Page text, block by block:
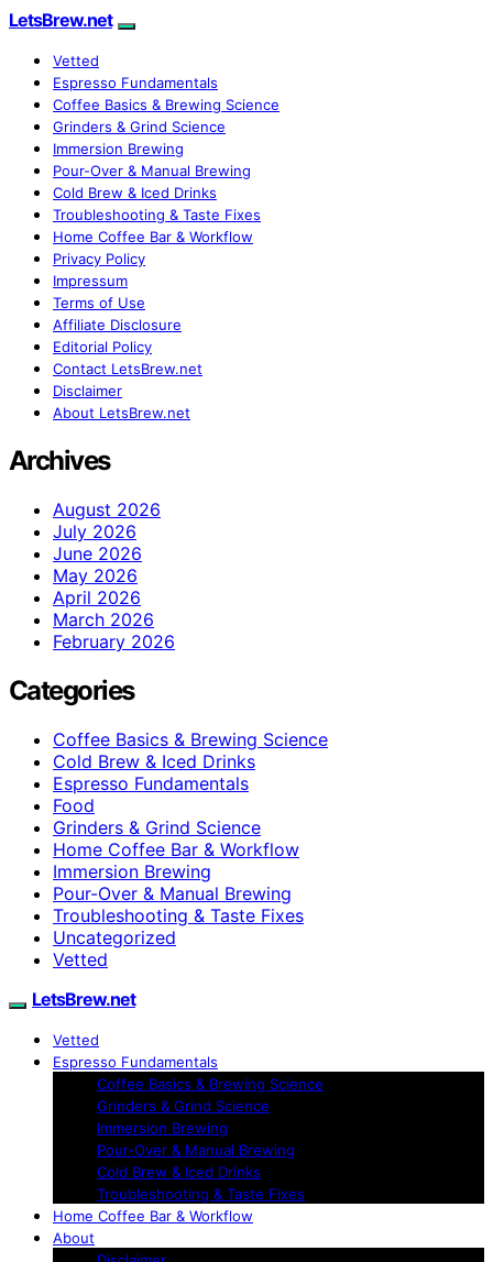
LetsBrew.net
Vetted
Espresso Fundamentals
Coffee Basics & Brewing Science
Grinders & Grind Science
Immersion Brewing
Pour-Over & Manual Brewing
Cold Brew & Iced Drinks
Troubleshooting & Taste Fixes
Home Coffee Bar & Workflow
Privacy Policy
Impressum
Terms of Use
Affiliate Disclosure
Editorial Policy
Contact LetsBrew.net
Disclaimer
About LetsBrew.net
Archives
August 2026
July 2026
June 2026
May 2026
April 2026
March 2026
February 2026
Categories
Coffee Basics & Brewing Science
Cold Brew & Iced Drinks
Espresso Fundamentals
Food
Grinders & Grind Science
Home Coffee Bar & Workflow
Immersion Brewing
Pour-Over & Manual Brewing
Troubleshooting & Taste Fixes
Uncategorized
Vetted
LetsBrew.net
Vetted
Espresso Fundamentals
Coffee Basics & Brewing Science
Grinders & Grind Science
Immersion Brewing
Pour-Over & Manual Brewing
Cold Brew & Iced Drinks
Troubleshooting & Taste Fixes
Home Coffee Bar & Workflow
About